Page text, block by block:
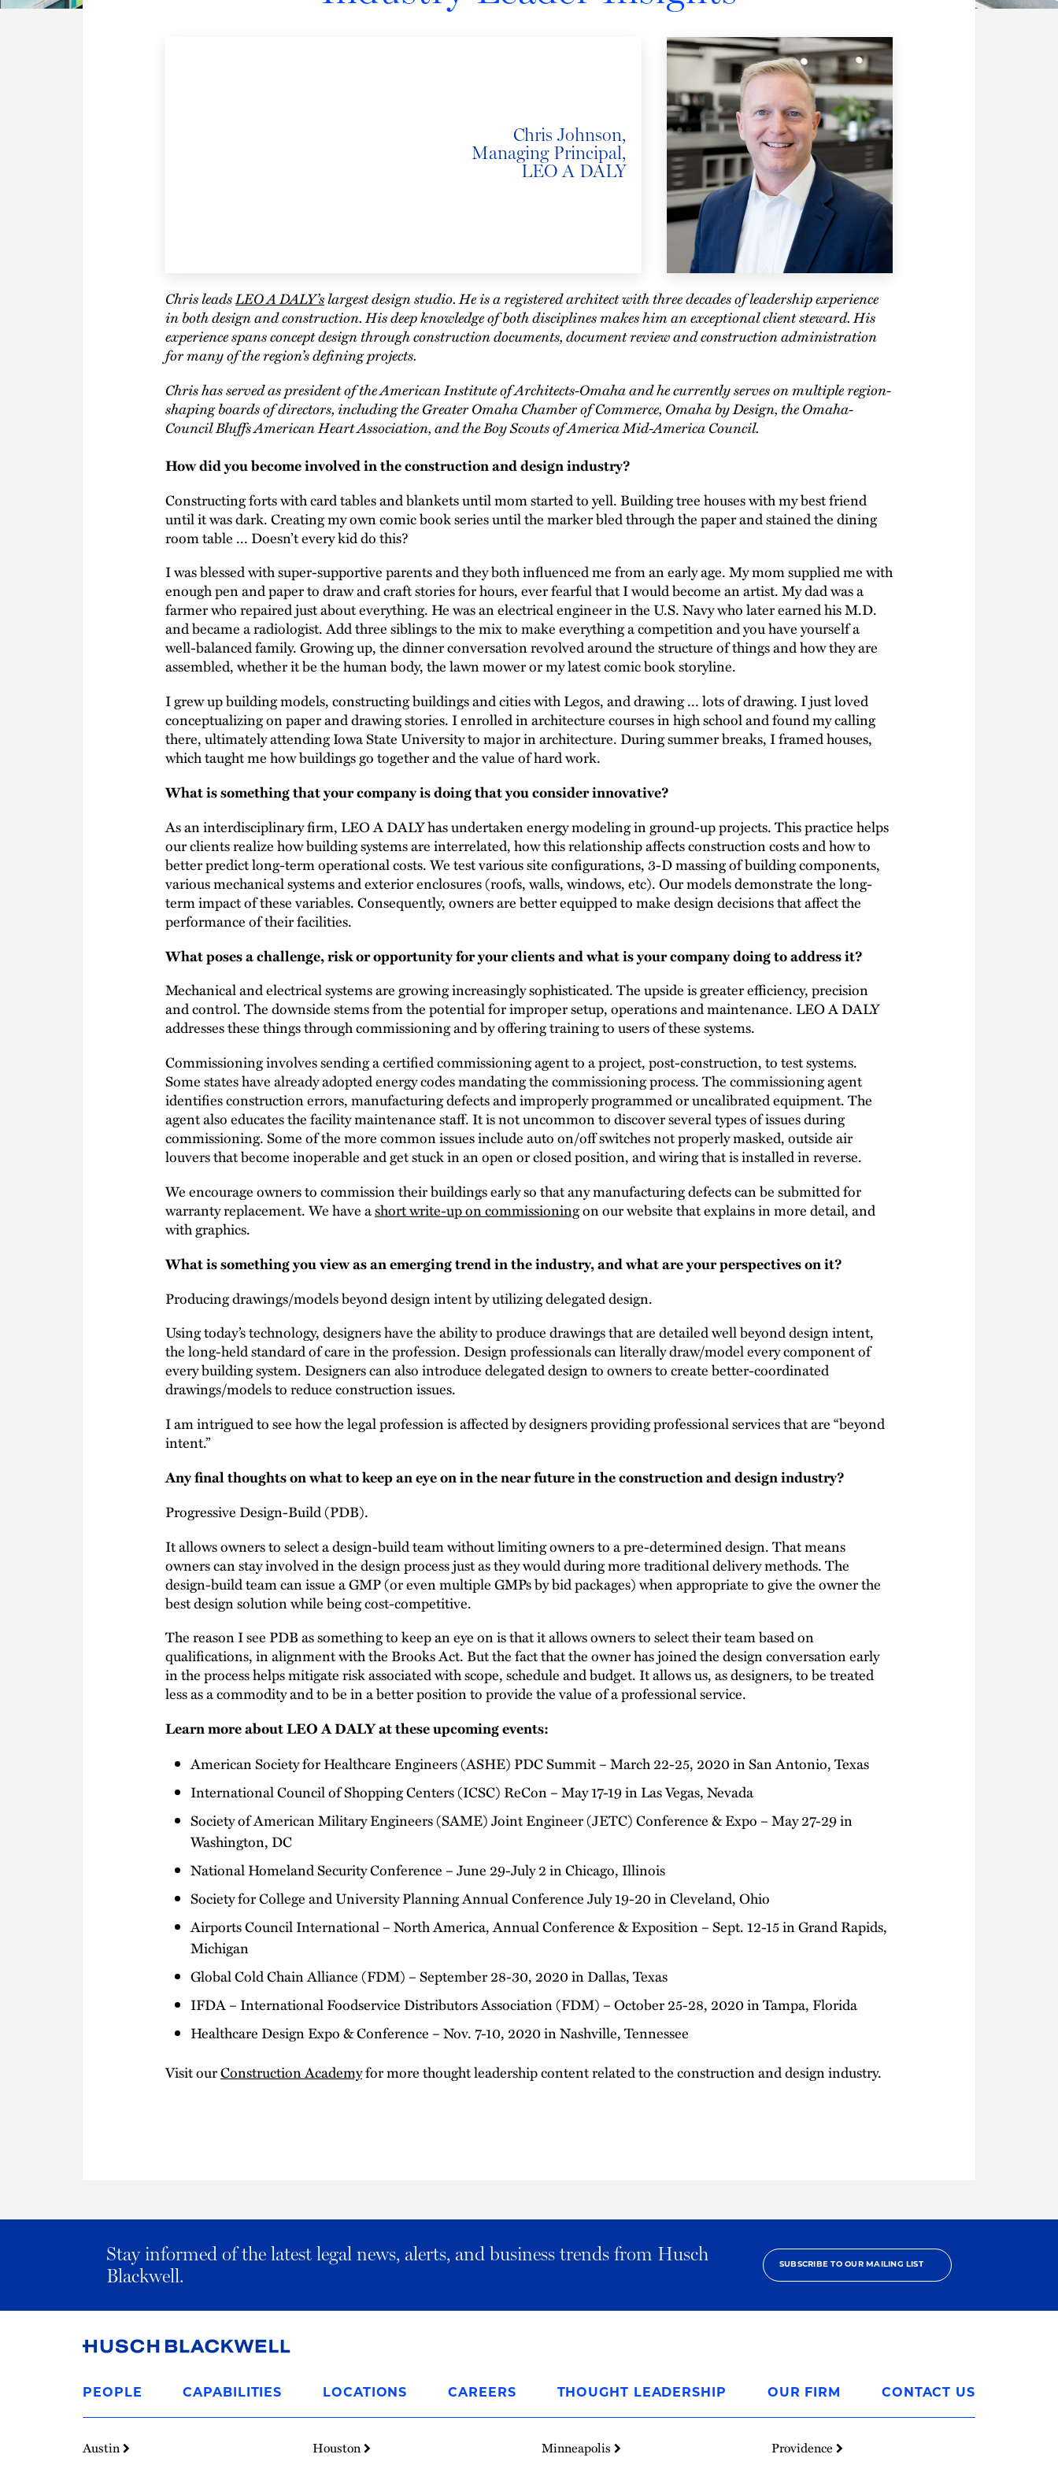
Chris Johnson,
Managing Principal,
LEO A DALY
Chris leadsLEO A DALY’slargest design studio. He is a registered architect with three decades of leadership experience
in both design and construction. His deep knowledge of both disciplines makes him an exceptional client steward. His
experience spans concept design through construction documents, document review and construction administration
for many of the region’s defining projects.
Chris has served as president of the American Institute of Architects-Omaha and he currently serves on multiple region-
shaping boards of directors, including the Greater Omaha Chamber of Commerce, Omaha by Design, the Omaha-
Council Bluffs American Heart Association, and the Boy Scouts of America Mid-America Council.
How did you become involved in the construction and design industry?
Constructing forts with card tables and blankets until mom started to yell. Building tree houses with my best friend
until it was dark. Creating my own comic book series until the marker bled through the paper and stained the dining
room table ... Doesn’t every kid do this?
I was blessed with super-supportive parents and they both influenced me from an early age. My mom supplied me with
enough pen and paper to draw and craft stories for hours, ever fearful that I would become an artist. My dad was a
farmer who repaired just about everything. He was an electrical engineer in the U.S. Navy who later earned his M.D.
and became a radiologist. Add three siblings to the mix to make everything a competition and you have yourself a
well-balanced family. Growing up, the dinner conversation revolved around the structure of things and how they are
assembled, whether it be the human body, the lawn mower or my latest comic book storyline.
I grew up building models, constructing buildings and cities with Legos, and drawing ... lots of drawing. I just loved
conceptualizing on paper and drawing stories. I enrolled in architecture courses in high school and found my calling
there, ultimately attending Iowa State University to major in architecture. During summer breaks, I framed houses,
which taught me how buildings go together and the value of hard work.
What is something that your company is doing that you consider innovative?
As an interdisciplinary firm, LEO A DALY has undertaken energy modeling in ground-up projects. This practice helps
our clients realize how building systems are interrelated, how this relationship affects construction costs and how to
better predict long-term operational costs. We test various site configurations, 3-D massing of building components,
various mechanical systems and exterior enclosures (roofs, walls, windows, etc). Our models demonstrate the long-
term impact of these variables. Consequently, owners are better equipped to make design decisions that affect the
performance of their facilities.
What poses a challenge, risk or opportunity for your clients and what is your company doing to address it?
Mechanical and electrical systems are growing increasingly sophisticated. The upside is greater efficiency, precision
and control. The downside stems from the potential for improper setup, operations and maintenance. LEO A DALY
addresses these things through commissioning and by offering training to users of these systems.
Commissioning involves sending a certified commissioning agent to a project, post-construction, to test systems.
Some states have already adopted energy codes mandating the commissioning process. The commissioning agent
identifies construction errors, manufacturing defects and improperly programmed or uncalibrated equipment. The
agent also educates the facility maintenance staff. It is not uncommon to discover several types of issues during
commissioning. Some of the more common issues include auto on/off switches not properly masked, outside air
louvers that become inoperable and get stuck in an open or closed position, and wiring that is installed in reverse.
We encourage owners to commission their buildings early so that any manufacturing defects can be submitted for
warranty replacement. We have ashort write-up on commissioningon our website that explains in more detail, and
with graphics.
What is something you view as an emerging trend in the industry, and what are your perspectives on it?
Producing drawings/models beyond design intent by utilizing delegated design.
Using today’s technology, designers have the ability to produce drawings that are detailed well beyond design intent,
the long-held standard of care in the profession. Design professionals can literally draw/model every component of
every building system. Designers can also introduce delegated design to owners to create better-coordinated
drawings/models to reduce construction issues.
I am intrigued to see how the legal profession is affected by designers providing professional services that are “beyond
intent.”
Any final thoughts on what to keep an eye on in the near future in the construction and design industry?
Progressive Design-Build (PDB).
It allows owners to select a design-build team without limiting owners to a pre-determined design. That means
owners can stay involved in the design process just as they would during more traditional delivery methods. The
design-build team can issue a GMP (or even multiple GMPs by bid packages) when appropriate to give the owner the
best design solution while being cost-competitive.
The reason I see PDB as something to keep an eye on is that it allows owners to select their team based on
qualifications, in alignment with the Brooks Act. But the fact that the owner has joined the design conversation early
in the process helps mitigate risk associated with scope, schedule and budget. It allows us, as designers, to be treated
less as a commodity and to be in a better position to provide the value of a professional service.
Learn more about LEO A DALY at these upcoming events:
American Society for Healthcare Engineers (ASHE) PDC Summit – March 22-25, 2020 in San Antonio, Texas
International Council of Shopping Centers (ICSC) ReCon – May 17-19 in Las Vegas, Nevada
Society of American Military Engineers (SAME) Joint Engineer (JETC) Conference & Expo – May 27-29 in
Washington, DC
National Homeland Security Conference – June 29-July 2 in Chicago, Illinois
Society for College and University Planning Annual Conference July 19-20 in Cleveland, Ohio
Airports Council International – North America, Annual Conference & Exposition – Sept. 12-15 in Grand Rapids,
Michigan
Global Cold Chain Alliance (FDM) – September 28-30, 2020 in Dallas, Texas
IFDA – International Foodservice Distributors Association (FDM) – October 25-28, 2020 in Tampa, Florida
Healthcare Design Expo & Conference – Nov. 7-10, 2020 in Nashville, Tennessee
Visit ourConstruction Academyfor more thought leadership content related to the construction and design industry.
Stay informed of the latest legal news, alerts, and business trends from Husch
Blackwell.
SUBSCRIBE TO OUR MAILING LIST
to
Homepage
PEOPLE CAPABILITIES LOCATIONS CAREERS THOUGHT LEADERSHIP OUR FIRM CONTACT US
Austin
Houston
Minneapolis
Providence